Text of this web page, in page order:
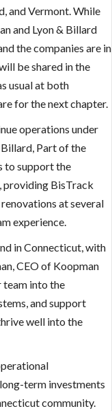
and Vermont. While
and Lyon & Billard
the companies are in
be shared in the
usual at both
for the next chapter.
operations under
Part of the
to support the
providing BisTrack
at several
experience.
in Connecticut, with
CEO of Koopman
team into the
and support
well into the
term investments
community.